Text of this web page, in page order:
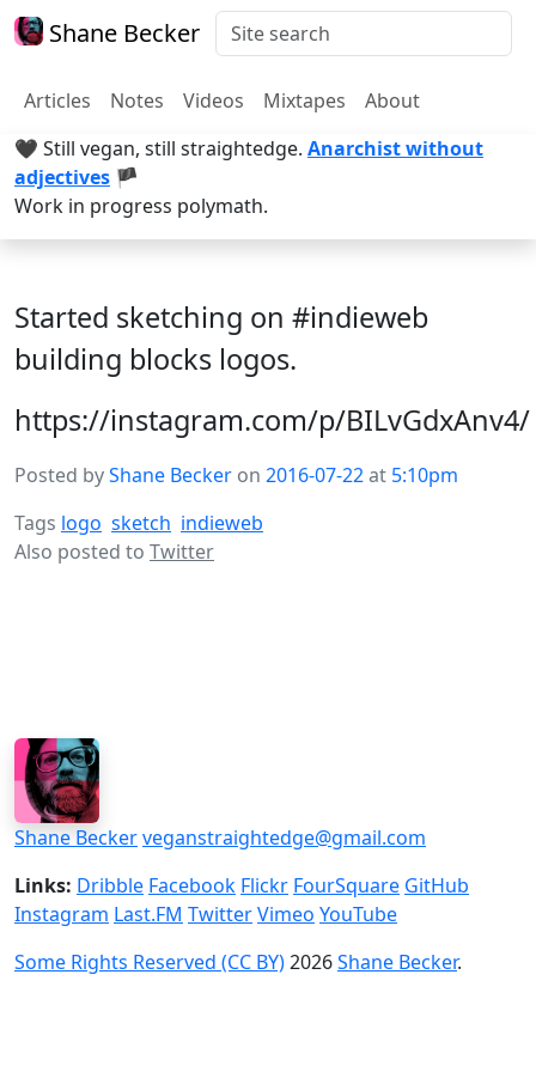
Shane Becker
Articles Notes Videos Mixtapes
About
🖤 Still vegan, still straightedge. Anarchist without
adjectives 🏴
Work in progress polymath.
Started sketching on #indieweb
building blocks logos.
https://instagram.com/p/BILvGdxAnv4/
Posted byShane Becker on 2016-07-22at 5:10pm
Tags logo sketch indieweb
Also posted to Twitter
Shane Beckerveganstraightedge@gmail.com
Links: Dribble Facebook Flickr FourSquare GitHub
Instagram Last.FM TwitterVimeo YouTube
Some Rights Reserved (CC BY)2026Shane Becker.